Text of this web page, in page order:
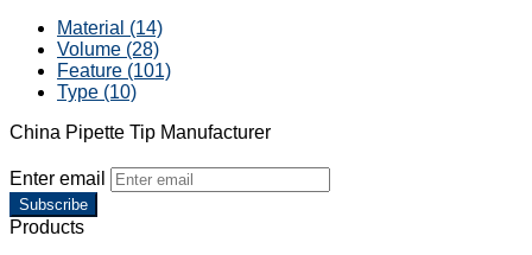
Material (14)
Volume (28)
Feature (101)
Type (10)
China Pipette Tip Manufacturer
Enter email
Subscribe
Products